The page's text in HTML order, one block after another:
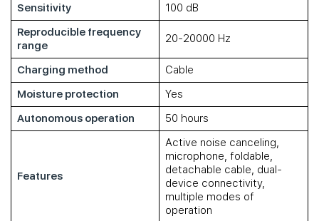
Sensitivity
100 dB
Reproducible frequency
range
20-20000 Hz
Charging method
Cable
Moisture protection
Yes
Autonomous operation
50 hours
Features
Active noise canceling,
microphone, foldable,
detachable cable, dual-
device connectivity,
multiple modes of
operation